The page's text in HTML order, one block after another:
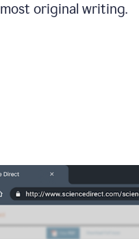
most original writing.